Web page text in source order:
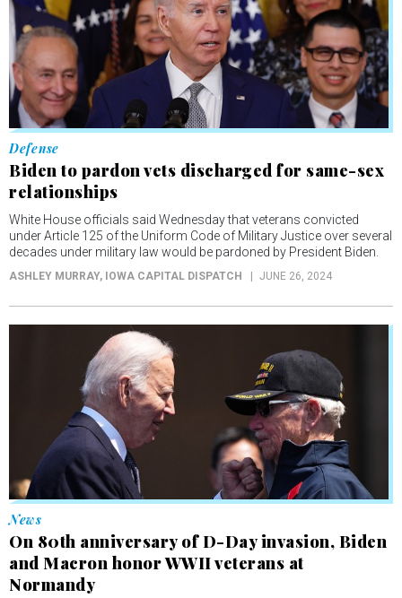
Defense
Biden to pardon vets discharged for same-sex
relationships
White House officials said Wednesday that veterans convicted
under Article 125 of the Uniform Code of Military Justice over several
decades under military law would be pardoned by President Biden.
ASHLEY MURRAY, IOWA CAPITAL DISPATCH JUNE 26, 2024
News
On 80th anniversary of D-Day invasion, Biden
and Macron honor WWII veterans at
Normandy